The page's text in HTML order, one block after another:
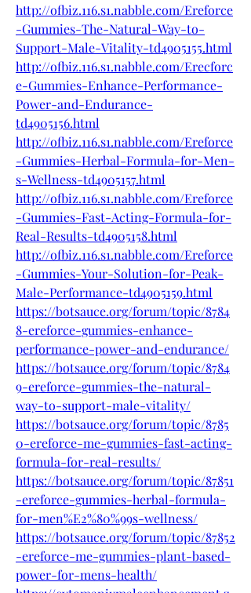
http://ofbiz.116.s1.nabble.com/Ereforce
-Gummies-The-Natural-Way-to-
Support-Male-Vitality-td4905155.html
http://ofbiz.116.s1.nabble.com/Erecforc
e-Gummies-Enhance-Performance-
Power-and-Endurance-
td4905156.html
http://ofbiz.116.s1.nabble.com/Ereforce
-Gummies-Herbal-Formula-for-Men-
s-Wellness-td4905157.html
http://ofbiz.116.s1.nabble.com/Ereforce
-Gummies-Fast-Acting-Formula-for-
Real-Results-td4905158.html
http://ofbiz.116.s1.nabble.com/Ereforce
-Gummies-Your-Solution-for-Peak-
Male-Performance-td4905159.html
https://botsauce.org/forum/topic/8784
8-ereforce-gummies-enhance-
performance-power-and-endurance/
https://botsauce.org/forum/topic/8784
9-ereforce-gummies-the-natural-
way-to-support-male-vitality/
https://botsauce.org/forum/topic/8785
0-ereforce-me-gummies-fast-acting-
formula-for-real-results/
https://botsauce.org/forum/topic/87851
-ereforce-gummies-herbal-formula-
for-men%E2%80%99s-wellness/
https://botsauce.org/forum/topic/87852
-ereforce-me-gummies-plant-based-
power-for-mens-health/